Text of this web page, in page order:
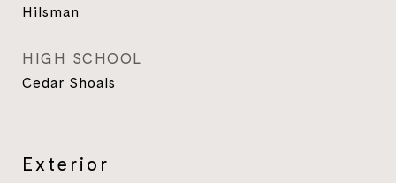
Hilsman
HIGH SCHOOL
Cedar Shoals
Exterior